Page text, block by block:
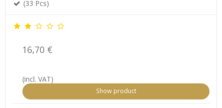
(33 Pcs)
16,70 €
(incl. VAT)
Show product